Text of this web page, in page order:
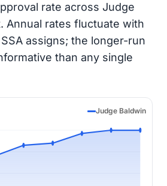
rate across Judge
Annual rates fluctuate with
assigns; the longer-run
than any single
Judge Baldwin